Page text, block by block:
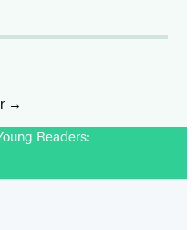
Readers: